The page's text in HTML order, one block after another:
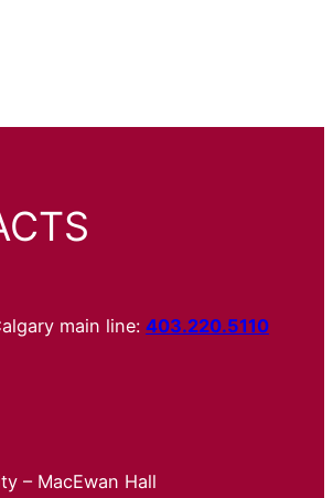
main line: 403.220.5110
– MacEwan Hall